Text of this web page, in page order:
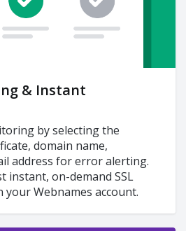
& Instant
by selecting the
domain name,
address for error alerting.
instant, on-demand SSL
Webnames account.